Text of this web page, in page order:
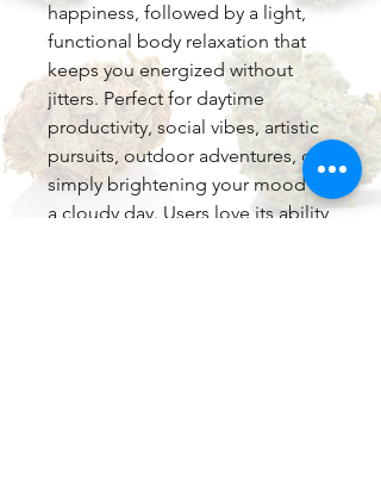
happiness, followed by a light,
functional body relaxation that
keeps you energized without
jitters. Perfect for daytime
productivity, social vibes, artistic
pursuits, outdoor adventures, or
simply brightening your mood on
a cloudy day. Users love its ability